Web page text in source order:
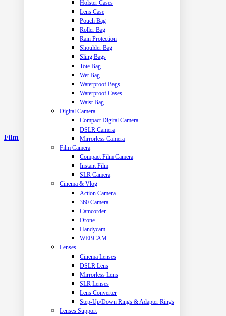
Holster Cases
Lens Case
Pouch Bag
Roller Bag
Rain Protection
Shoulder Bag
Sling Bags
Tote Bag
Wet Bag
Waterproof Bags
Waterproof Cases
Waist Bag
Digital Camera
Compact Digital Camera
DSLR Camera
Mirrorless Camera
Film Camera
Compact Film Camera
Instant Film
SLR Camera
Cinema & Vlog
Action Camera
360 Camera
Camcorder
Drone
Handycam
WEBCAM
Lenses
Cinema Lenses
DSLR Lens
Mirrorless Lens
SLR Lenses
Lens Converter
Step-Up/Down Rings & Adapter Rings
Lenses Support
Film